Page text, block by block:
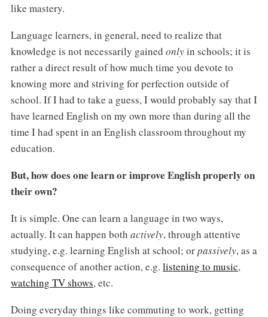
like mastery.
Language learners, in general, need to realize that
knowledge is not necessarily gained onlyin schools; it is
rather a direct result of how much time you devote to
knowing more and striving for perfection outside of
school. If I had to take a guess, I would probably say that I
have learned English on my own more than during all the
time I had spent in an English classroom throughout my
education.
But, how does one learn or improve English properly on
their own?
It is simple. One can learn a language in two ways,
actually. It can happen both actively, through attentive
studying, e.g. learning English at school; orpassively, as a
consequence of another action, e.g. listening to music,
watching TV shows, etc.
Doing everyday things like commuting to work, getting